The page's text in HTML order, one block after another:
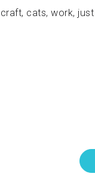
cats, work,